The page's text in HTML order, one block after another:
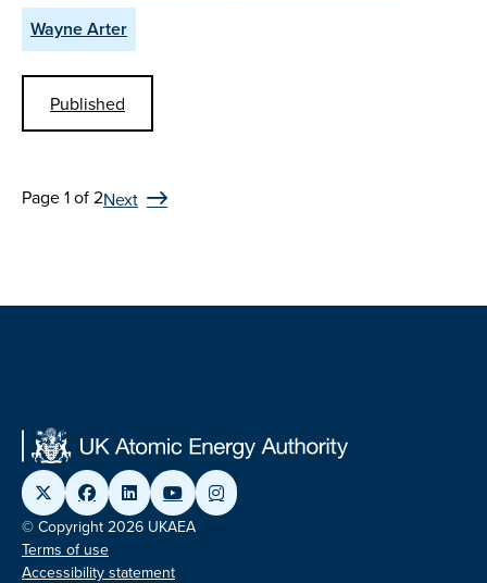
Wayne Arter
Published
Page 1 of 2Next
© Copyright 2026 UKAEA
Terms of use
Accessibility statement